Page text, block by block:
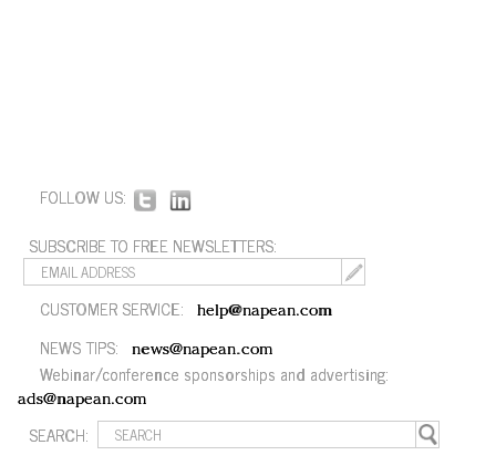
FOLLOW US:
SUBSCRIBE TO FREE NEWSLETTERS:
CUSTOMER SERVICE: help@napean.com
NEWS TIPS: news@napean.com
Webinar/conference sponsorships and advertising:
ads@napean.com
SEARCH: